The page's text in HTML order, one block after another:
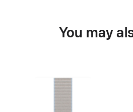
You may